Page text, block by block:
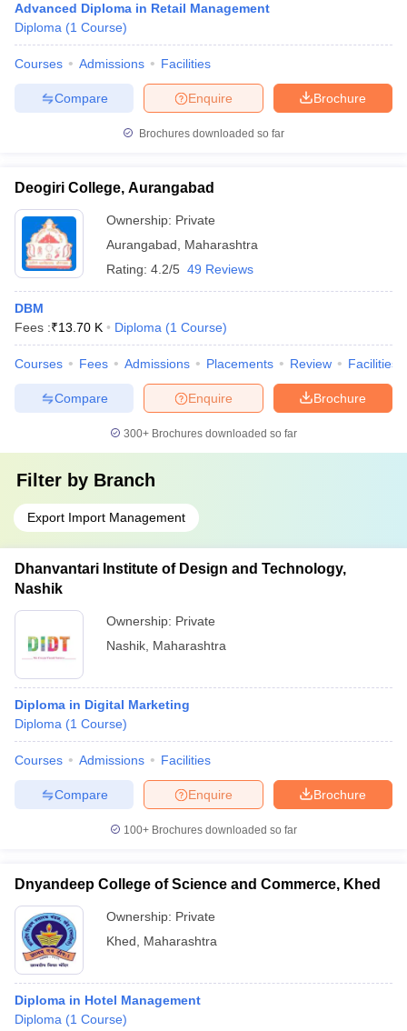
Advanced Diploma in Retail Management
Diploma (1 Course)
Courses Admissions Facilities
Brochure
Enquire
Compare
Brochures downloaded so far
Deogiri College, Aurangabad
Ownership: Private
Aurangabad
Maharashtra
Rating: 4.2/5 49 Reviews
DBM
Fees :₹13.70 K Diploma (1 Course)
Courses Fees Admissions Placements Review Facilities
Brochure
Enquire
Compare
300+ Brochures downloaded so far
Filter by Branch
Export Import Management
Dhanvantari Institute of Design and Technology,
Nashik
Ownership: Private
Nashik Maharashtra
Diploma in Digital Marketing
Diploma (1 Course)
Courses Admissions Facilities
Brochure
Enquire
Compare
100+ Brochures downloaded so far
Dnyandeep College of Science and Commerce, Khed
Ownership: Private
Khed
Maharashtra
Diploma in Hotel Management
Diploma (1 Course)